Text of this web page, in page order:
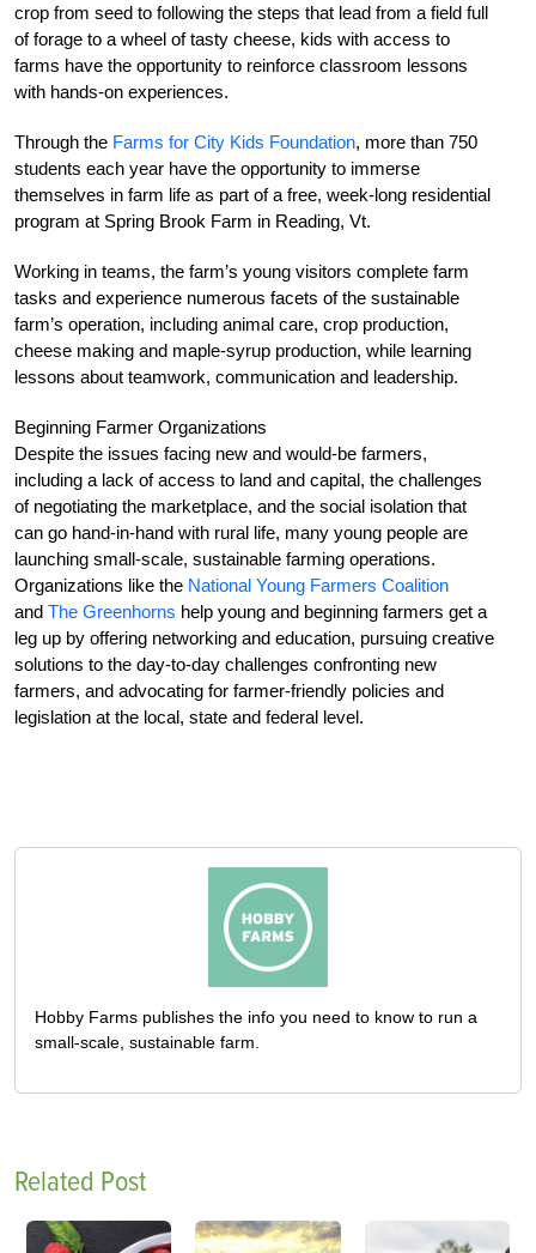
crop from seed to following the steps that lead from a field full
of forage to a wheel of tasty cheese, kids with access to
farms have the opportunity to reinforce classroom lessons
with hands-on experiences.
Through the Farms for City Kids Foundation, more than 750
students each year have the opportunity to immerse
themselves in farm life as part of a free, week-long residential
program at Spring Brook Farm in Reading, Vt.
Working in teams, the farm’s young visitors complete farm
tasks and experience numerous facets of the sustainable
farm’s operation, including animal care, crop production,
cheese making and maple-syrup production, while learning
lessons about teamwork, communication and leadership.
Beginning Farmer Organizations
Despite the issues facing new and would-be farmers,
including a lack of access to land and capital, the challenges
of negotiating the marketplace, and the social isolation that
can go hand-in-hand with rural life, many young people are
launching small-scale, sustainable farming operations.
Organizations like the National Young Farmers Coalition
and The Greenhorns help young and beginning farmers get a
leg up by offering networking and education, pursuing creative
solutions to the day-to-day challenges confronting new
farmers, and advocating for farmer-friendly policies and
legislation at the local, state and federal level.
Hobby Farms publishes the info you need to know to run a
small-scale, sustainable farm.
Related Post